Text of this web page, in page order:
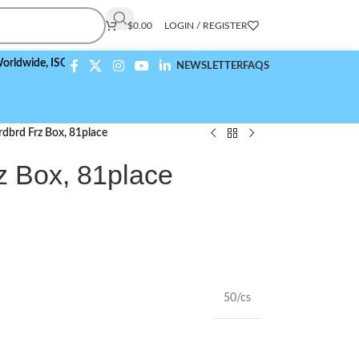
$0.00 LOGIN / REGISTER
ISO 9001:2015 Compliant NEWSLETTERFAQS
Frz Box, 81place
Box, 81place
50/cs